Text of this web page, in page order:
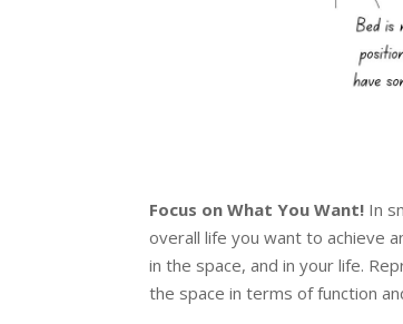
Focus on What You Want! In
overall life you want to achieve
in the space, and in your life.
the space in terms of function